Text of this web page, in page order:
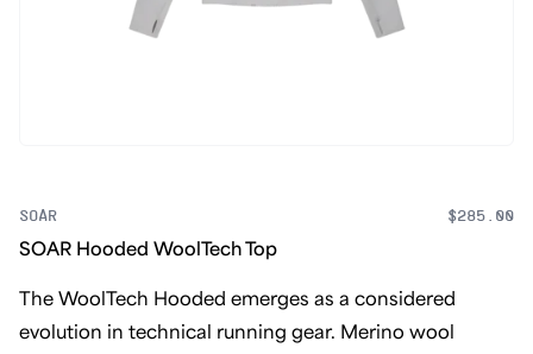
SOAR $285.00
SOAR Hooded WoolTech Top
The WoolTech Hooded emerges as a considered
evolution in technical running gear. Merino wool